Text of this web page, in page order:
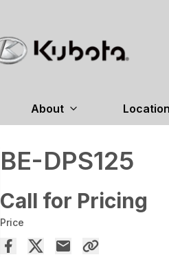
About Location
BE-DPS125
Call for Pricing
Price